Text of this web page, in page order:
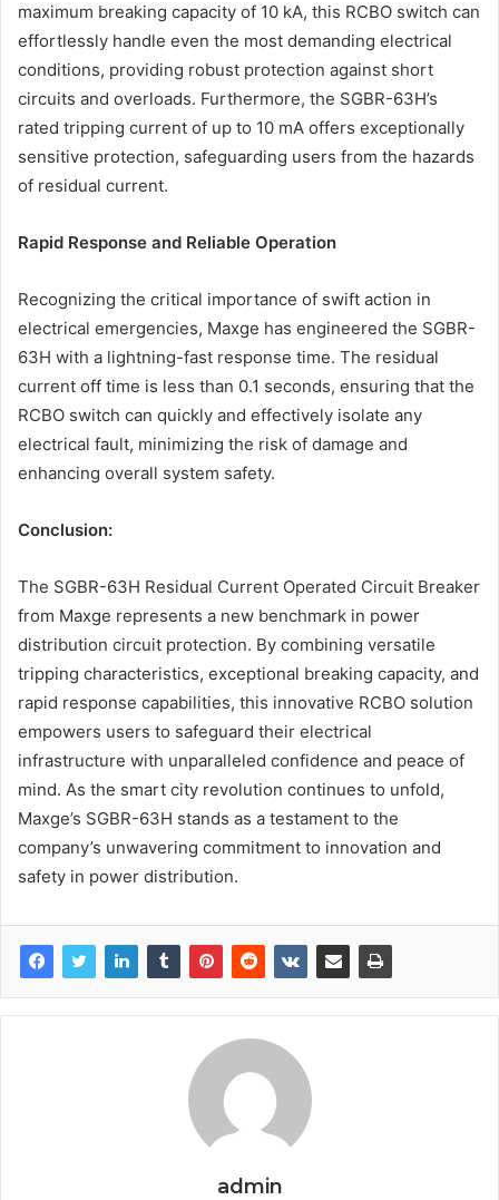
maximum breaking capacity of 10 kA, this RCBO switch can
effortlessly handle even the most demanding electrical
conditions, providing robust protection against short
circuits and overloads. Furthermore, the SGBR-63H’s
rated tripping current of up to 10 mA offers exceptionally
sensitive protection, safeguarding users from the hazards
of residual current.
Rapid Response and Reliable Operation
Recognizing the critical importance of swift action in
electrical emergencies, Maxge has engineered the SGBR-
63H with a lightning-fast response time. The residual
current off time is less than 0.1 seconds, ensuring that the
RCBO switch can quickly and effectively isolate any
electrical fault, minimizing the risk of damage and
enhancing overall system safety.
Conclusion:
The SGBR-63H Residual Current Operated Circuit Breaker
from Maxge represents a new benchmark in power
distribution circuit protection. By combining versatile
tripping characteristics, exceptional breaking capacity, and
rapid response capabilities, this innovative RCBO solution
empowers users to safeguard their electrical
infrastructure with unparalleled confidence and peace of
mind. As the smart city revolution continues to unfold,
Maxge’s SGBR-63H stands as a testament to the
company’s unwavering commitment to innovation and
safety in power distribution.
admin